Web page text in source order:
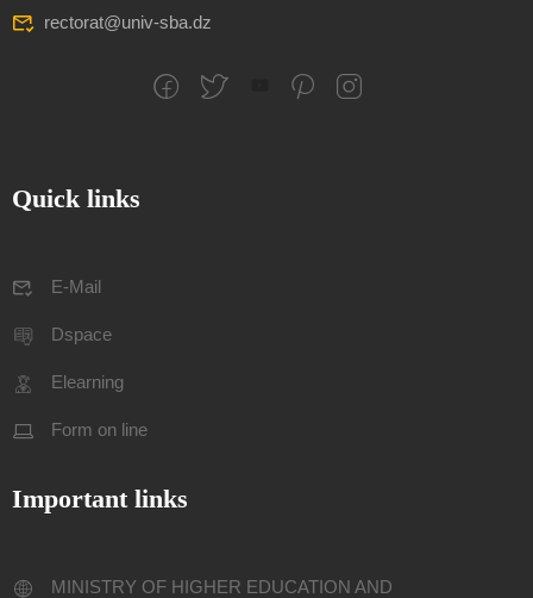
rectorat@univ-sba.dz
Quick links
E-Mail
Dspace
Elearning
Form on line
Important links
MINISTRY OF HIGHER EDUCATION AND